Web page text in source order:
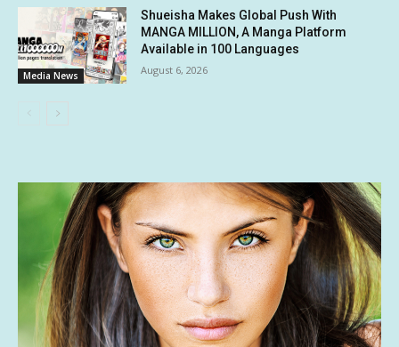
Media News
Shueisha Makes Global Push With
MANGA MILLION, A Manga Platform
Available in 100 Languages
August 6, 2026